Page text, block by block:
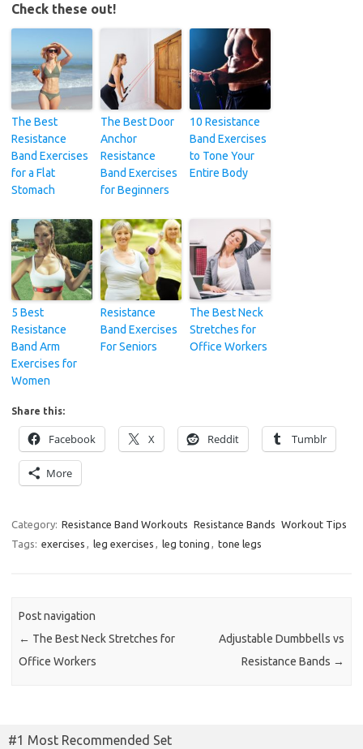
Check these out!
The Best
Resistance
Band Exercises
for a Flat
Stomach
The Best Door
Anchor
Resistance
Band Exercises
for Beginners
10 Resistance
Band Exercises
to Tone Your
Entire Body
5 Best
Resistance
Band Arm
Exercises for
Women
Resistance
Band Exercises
For Seniors
The Best Neck
Stretches for
Office Workers
Share this:
Facebook X Reddit Tumblr
More
Category: Resistance Band Workouts Resistance Bands Workout Tips
Tags: exercises leg exercises leg toning tone legs
Post navigation
← The Best Neck Stretches for
Office Workers
Adjustable Dumbbells vs
Resistance Bands →
#1 Most Recommended Set